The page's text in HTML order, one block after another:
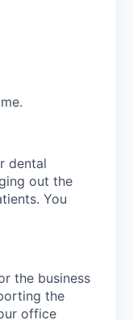
dental
out the
You
the business
the
office